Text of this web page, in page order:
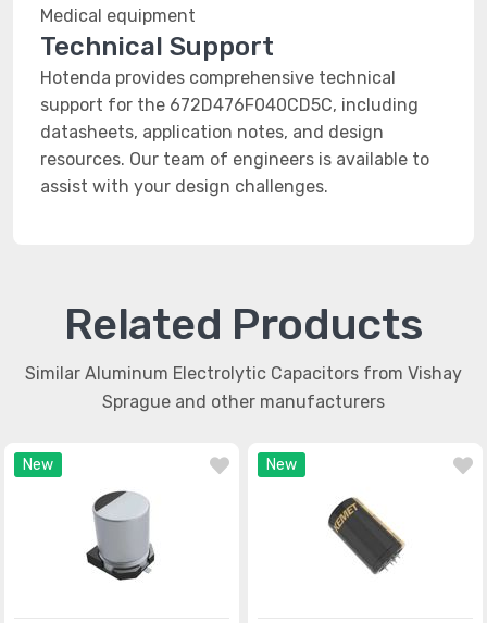
Medical equipment
Technical Support
Hotenda provides comprehensive technical
support for the 672D476F040CD5C, including
datasheets, application notes, and design
resources. Our team of engineers is available to
assist with your design challenges.
Related Products
Similar Aluminum Electrolytic Capacitors from Vishay
Sprague and other manufacturers
New New